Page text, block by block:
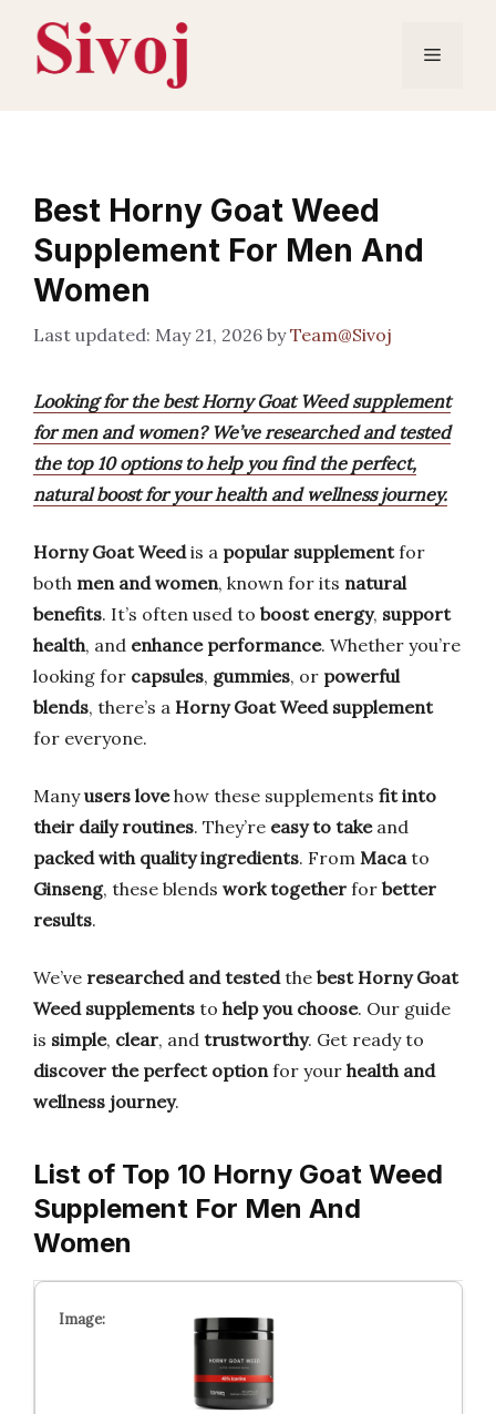
content
Menu
Best Horny Goat Weed
Supplement For Men And
Women
May 21, 2026 byTeam@Sivoj
Looking for the best Horny Goat Weed supplement
for men and women? We’ve researched and tested
the top 10 options to help you find the perfect,
natural boost for your health and wellness journey.
Horny Goat Weedis a popular supplementfor
both men and women, known for its natural
benefits. It’s often used to boost energy, support
health, and enhance performance. Whether you’re
looking for capsules, gummies, or powerful
blends, there’s a Horny Goat Weed supplement
for everyone.
Manyusers lovehow these supplements fit into
their daily routines. They’re easy to takeand
packed with quality ingredients. From Macato
Ginseng, these blends work together for better
results.
We’ve researched and testedthe best Horny Goat
Weed supplements to help you choose. Our guide
is simple, clear, and trustworthy. Get ready to
discover the perfect optionfor your health and
wellness journey.
List of Top 10 Horny Goat Weed
Supplement For Men And
Women